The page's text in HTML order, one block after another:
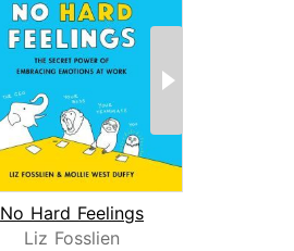
No Hard Feelings
Liz Fosslien